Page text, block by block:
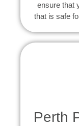
ensure that
that is safe
Perth